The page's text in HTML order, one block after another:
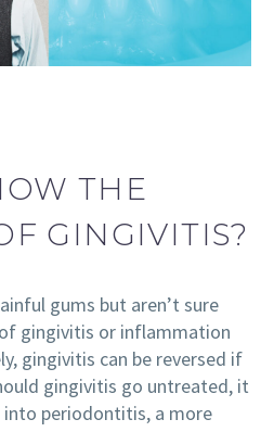
THE
GINGIVITIS?
gums but aren’t sure
gingivitis or inflammation
gingivitis can be reversed if
gingivitis go untreated, it
into periodontitis, a more